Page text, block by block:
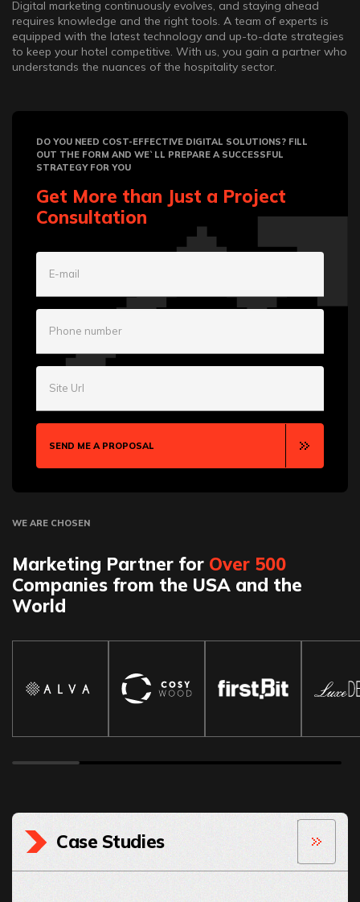
Digital marketing continuously evolves, and staying ahead
requires knowledge and the right tools. A team of experts is
equipped with the latest technology and up-to-date strategies
to keep your hotel competitive. With us, you gain a partner who
understands the nuances of the hospitality sector.
DO YOU NEED COST-EFFECTIVE DIGITAL SOLUTIONS? FILL
OUT THE FORM AND WE`LL PREPARE A SUCCESSFUL
STRATEGY FOR YOU
Get More than Just a Project
Consultation
E-mail
Phone number
Site Url
SEND ME A PROPOSAL
WE ARE CHOSEN
Marketing Partner for Over 500
Companies from the USA and the
World
Case Studies